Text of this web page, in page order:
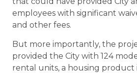
employees with significant
and other fees.
But more importantly, the
provided the City with 124
rental units, a housing product